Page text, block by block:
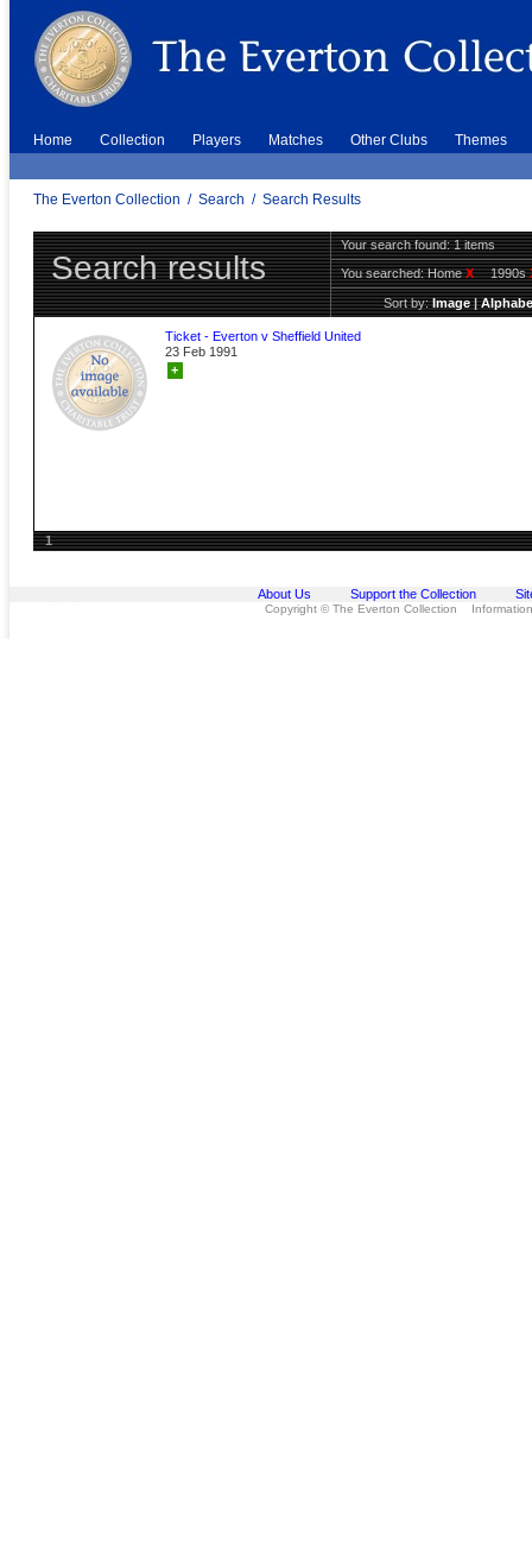
Home Collection Players Matches Other Clubs Themes
The Everton Collection / Search / Search Results
Search results
Your search found: 1 items
You searched:HomeX 1990s
Sort by:Image|
Ticket - Everton v Sheffield United
23 Feb 1991
+
1
About Us Support the Collection
Copyright © The Everton Collection